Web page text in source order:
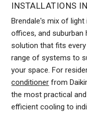
INSTALLATIONS
Brendale's mix of
offices, and suburban
solution that fits
range of systems to
your space. For
conditioner from
the most practical
efficient cooling to